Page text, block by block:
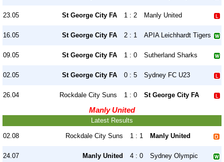
23.05 St George City FA 1 : 2 Manly United
16.05 St George City FA 2 : 1 APIA Leichhardt Tigers
09.05 St George City FA 1 : 0 Sutherland Sharks
02.05 St George City FA 0 : 5 Sydney FC U23
26.04 Rockdale City Suns 1 : 0 St George City FA
Manly United
Latest Results
02.08 Rockdale City Suns 1 : 1 Manly United
24.07 Manly United 4 : 0 Sydney Olympic